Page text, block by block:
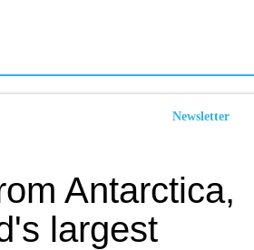
Newsletter
Antarctica,
largest